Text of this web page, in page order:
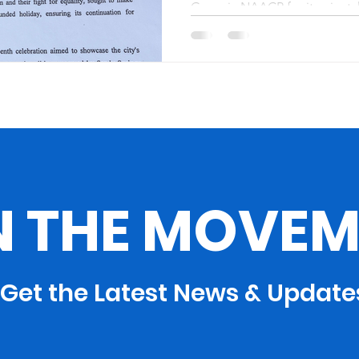
NAACP’s
Georgia NAACP for its
THE
the Latest News &